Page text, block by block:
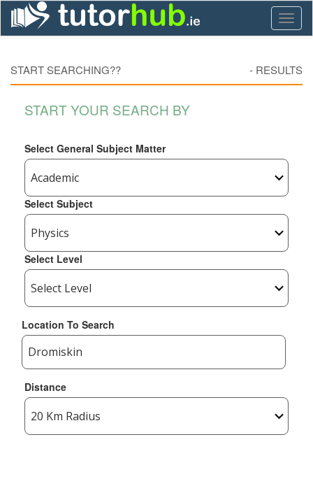
START SEARCHING?? - RESULTS
START YOUR SEARCH BY
Select General Subject Matter
Select Subject
Select Level
Location To Search
Distance